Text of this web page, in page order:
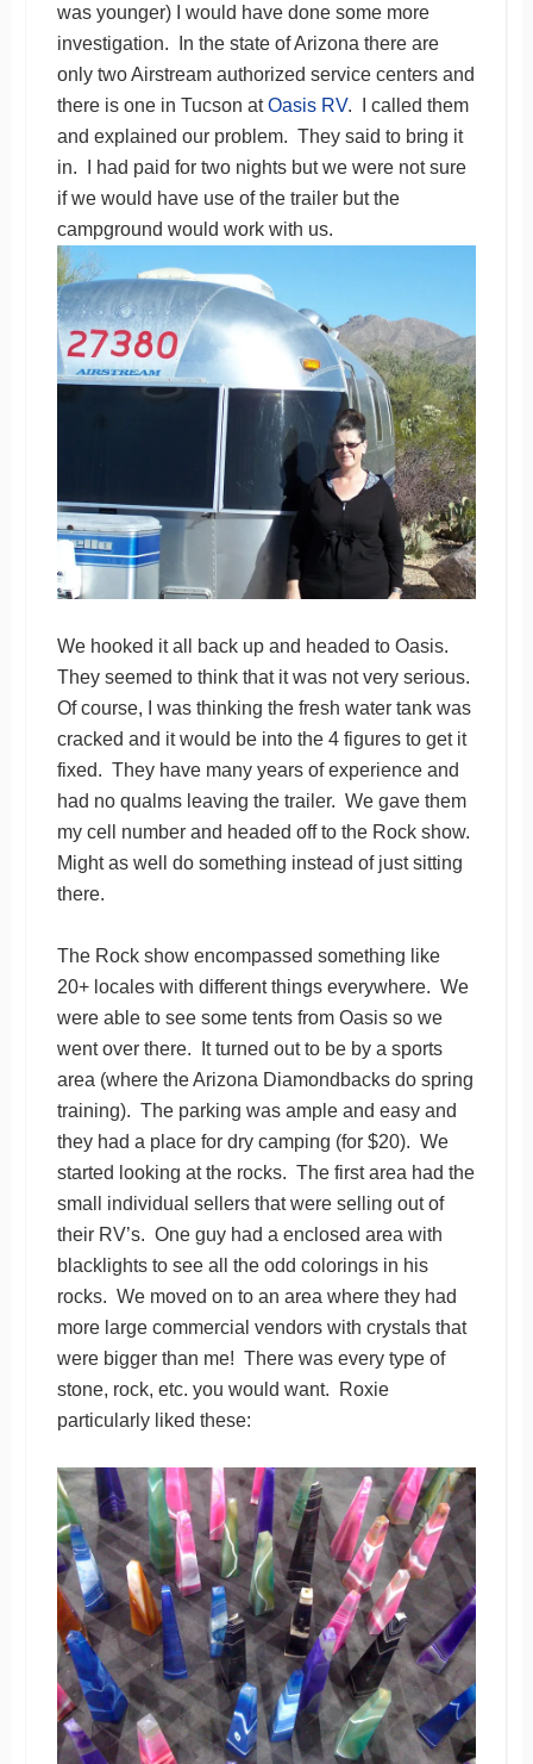
was younger) I would have done some more
investigation. In the state of Arizona there are
only two Airstream authorized service centers and
there is one in Tucson atOasis RV. I called them
and explained our problem. They said to bring it
in. I had paid for two nights but we were not sure
if we would have use of the trailer but the
campground would work with us.
We hooked it all back up and headed to Oasis.
They seemed to think that it was not very serious.
Of course, I was thinking the fresh water tank was
cracked and it would be into the 4 figures to get it
fixed. They have many years of experience and
had no qualms leaving the trailer. We gave them
my cell number and headed off to the Rock show.
Might as well do something instead of just sitting
there.
The Rock show encompassed something like
20+ locales with different things everywhere. We
were able to see some tents from Oasis so we
went over there. It turned out to be by a sports
area (where the Arizona Diamondbacks do spring
training). The parking was ample and easy and
they had a place for dry camping (for $20). We
started looking at the rocks. The first area had the
small individual sellers that were selling out of
their RV’s. One guy had a enclosed area with
blacklights to see all the odd colorings in his
rocks. We moved on to an area where they had
more large commercial vendors with crystals that
were bigger than me! There was every type of
stone, rock, etc. you would want. Roxie
particularly liked these: